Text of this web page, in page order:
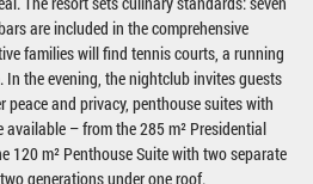
are included in the comprehensive
families will find tennis courts, a running
the evening, the nightclub invites guests
peace and privacy, penthouse suites with
– from the 285 m² Presidential
120 m² Penthouse Suite with two separate
generations under one roof.